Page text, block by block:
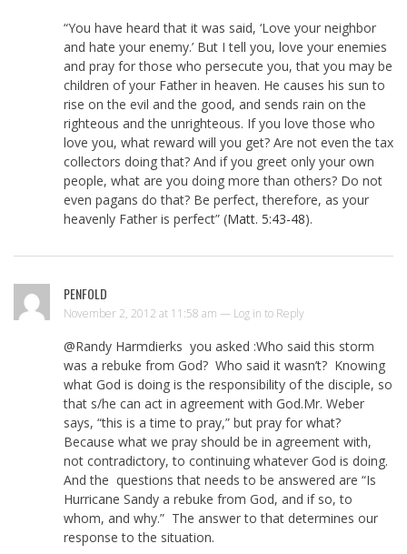
“You have heard that it was said, ‘Love your neighbor
and hate your enemy.’ But I tell you, love your enemies
and pray for those who persecute you, that you may be
children of your Father in heaven. He causes his sun to
rise on the evil and the good, and sends rain on the
righteous and the unrighteous. If you love those who
love you, what reward will you get? Are not even the tax
collectors doing that? And if you greet only your own
people, what are you doing more than others? Do not
even pagans do that? Be perfect, therefore, as your
heavenly Father is perfect” (Matt. 5:43-48).
PENFOLD
November 2, 2012 at 11:58 am — Log in to Reply
@Randy Harmdierks you asked :Who said this storm
was a rebuke from God? Who said it wasn’t? Knowing
what God is doing is the responsibility of the disciple, so
that s/he can act in agreement with God.Mr. Weber
says, “this is a time to pray,” but pray for what?
Because what we pray should be in agreement with,
not contradictory, to continuing whatever God is doing.
And the questions that needs to be answered are “Is
Hurricane Sandy a rebuke from God, and if so, to
whom, and why.” The answer to that determines our
response to the situation.